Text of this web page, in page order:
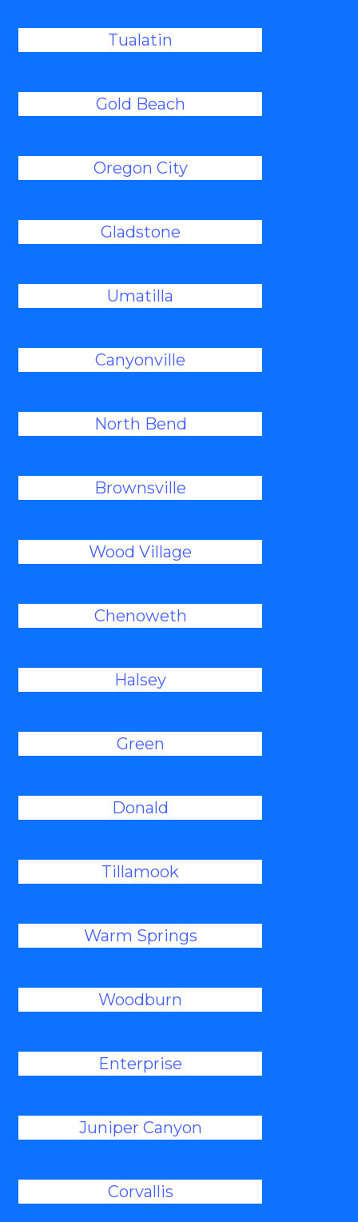
Tualatin
Gold Beach
Oregon City
Gladstone
Umatilla
Canyonville
North Bend
Brownsville
Wood Village
Chenoweth
Halsey
Green
Donald
Tillamook
Warm Springs
Woodburn
Enterprise
Juniper Canyon
Corvallis